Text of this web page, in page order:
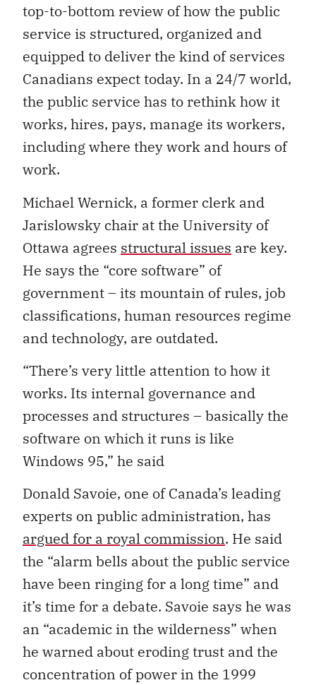
top-to-bottom review of how the public
service is structured, organized and
equipped to deliver the kind of services
Canadians expect today. In a 24/7 world,
the public service has to rethink how it
works, hires, pays, manage its workers,
including where they work and hours of
work.
Michael Wernick, a former clerk and
Jarislowsky chair at the University of
Ottawa agrees structural issues are key.
He says the “core software” of
government – its mountain of rules, job
classifications, human resources regime
and technology, are outdated.
“There’s very little attention to how it
works. Its internal governance and
processes and structures – basically the
software on which it runs is like
Windows 95,” he said
Donald Savoie, one of Canada’s leading
experts on public administration, has
argued for a royal commission. He said
the “alarm bells about the public service
have been ringing for a long time” and
it’s time for a debate. Savoie says he was
an “academic in the wilderness” when
he warned about eroding trust and the
concentration of power in the 1999